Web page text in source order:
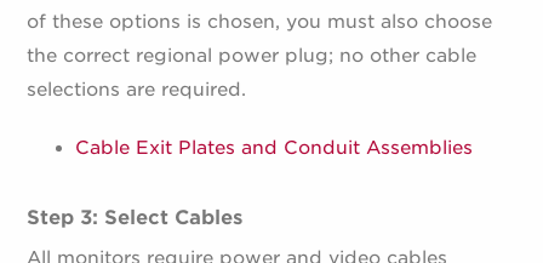
of these options is chosen, you must also choose
the correct regional power plug; no other cable
selections are required.
Cable Exit Plates and Conduit Assemblies
Step 3: Select Cables
All monitors require power and video cables